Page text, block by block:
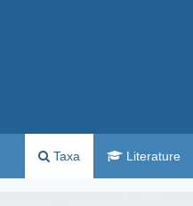
Taxa Literature